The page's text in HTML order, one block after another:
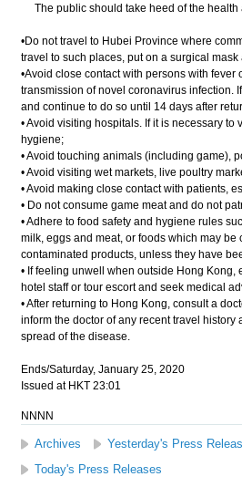
The public should take heed of the health
•Do not travel to Hubei Province where
travel to such places, put on a surgical
•Avoid close contact with persons with
transmission of novel coronavirus infection.
and continue to do so until 14 days after
• Avoid visiting hospitals. If it is necessary
hygiene;
• Avoid touching animals (including game),
• Avoid visiting wet markets, live poultry
• Avoid making close contact with patients,
• Do not consume game meat and do not
• Adhere to food safety and hygiene rules
milk, eggs and meat, or foods which may
contaminated products, unless they have
• If feeling unwell when outside Hong
hotel staff or tour escort and seek medical
• After returning to Hong Kong, consult a
inform the doctor of any recent travel
spread of the disease.
Ends/Saturday, January 25, 2020
Issued at HKT 23:01
NNNN
Archives Yesterday's Press
Today's Press Releases